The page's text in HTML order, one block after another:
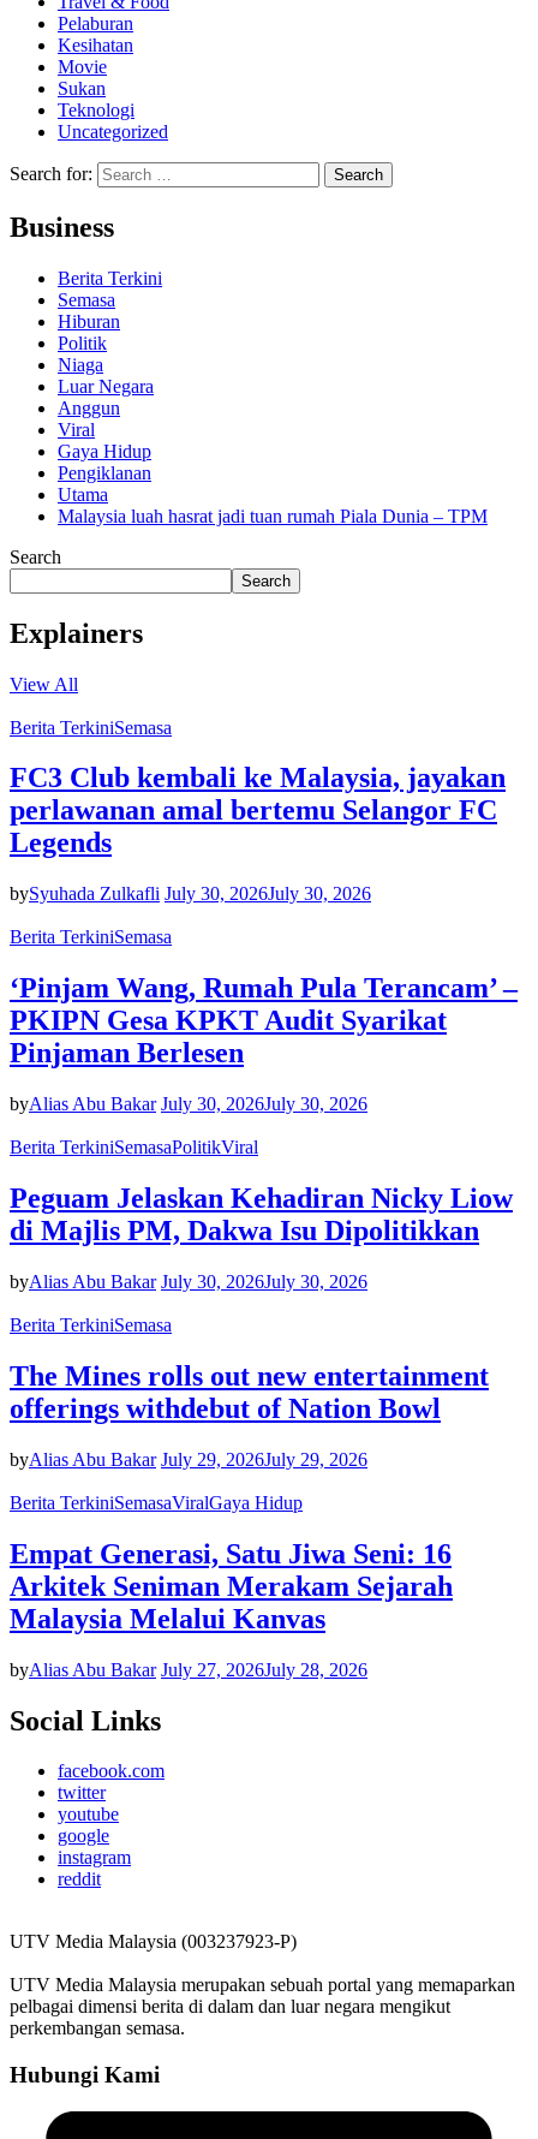
Pelaburan
Kesihatan
Movie
Sukan
Teknologi
Uncategorized
Search for:
Business
Berita Terkini
Semasa
Hiburan
Politik
Niaga
Luar Negara
Anggun
Viral
Gaya Hidup
Pengiklanan
Utama
Malaysia luah hasrat jadi tuan rumah Piala Dunia – TPM
Search
Search
Explainers
View All
Berita TerkiniSemasa
FC3 Club kembali ke Malaysia, jayakan
perlawanan amal bertemu Selangor FC
Legends
bySyuhada Zulkafli July 30, 2026July 30, 2026
Berita TerkiniSemasa
‘Pinjam Wang, Rumah Pula Terancam’ –
PKIPN Gesa KPKT Audit Syarikat
Pinjaman Berlesen
byAlias Abu Bakar July 30, 2026July 30, 2026
Berita TerkiniSemasaPolitikViral
Peguam Jelaskan Kehadiran Nicky Liow
di Majlis PM, Dakwa Isu Dipolitikkan
byAlias Abu Bakar July 30, 2026July 30, 2026
Berita TerkiniSemasa
The Mines rolls out new entertainment
offerings withdebut of Nation Bowl
byAlias Abu Bakar July 29, 2026July 29, 2026
Berita TerkiniSemasaViralGaya Hidup
Empat Generasi, Satu Jiwa Seni: 16
Arkitek Seniman Merakam Sejarah
Malaysia Melalui Kanvas
byAlias Abu Bakar July 27, 2026July 28, 2026
Social Links
facebook.com
twitter
youtube
google
instagram
reddit
UTV Media Malaysia (003237923-P)
UTV Media Malaysia merupakan sebuah portal yang memaparkan
pelbagai dimensi berita di dalam dan luar negara mengikut
perkembangan semasa.
Hubungi Kami